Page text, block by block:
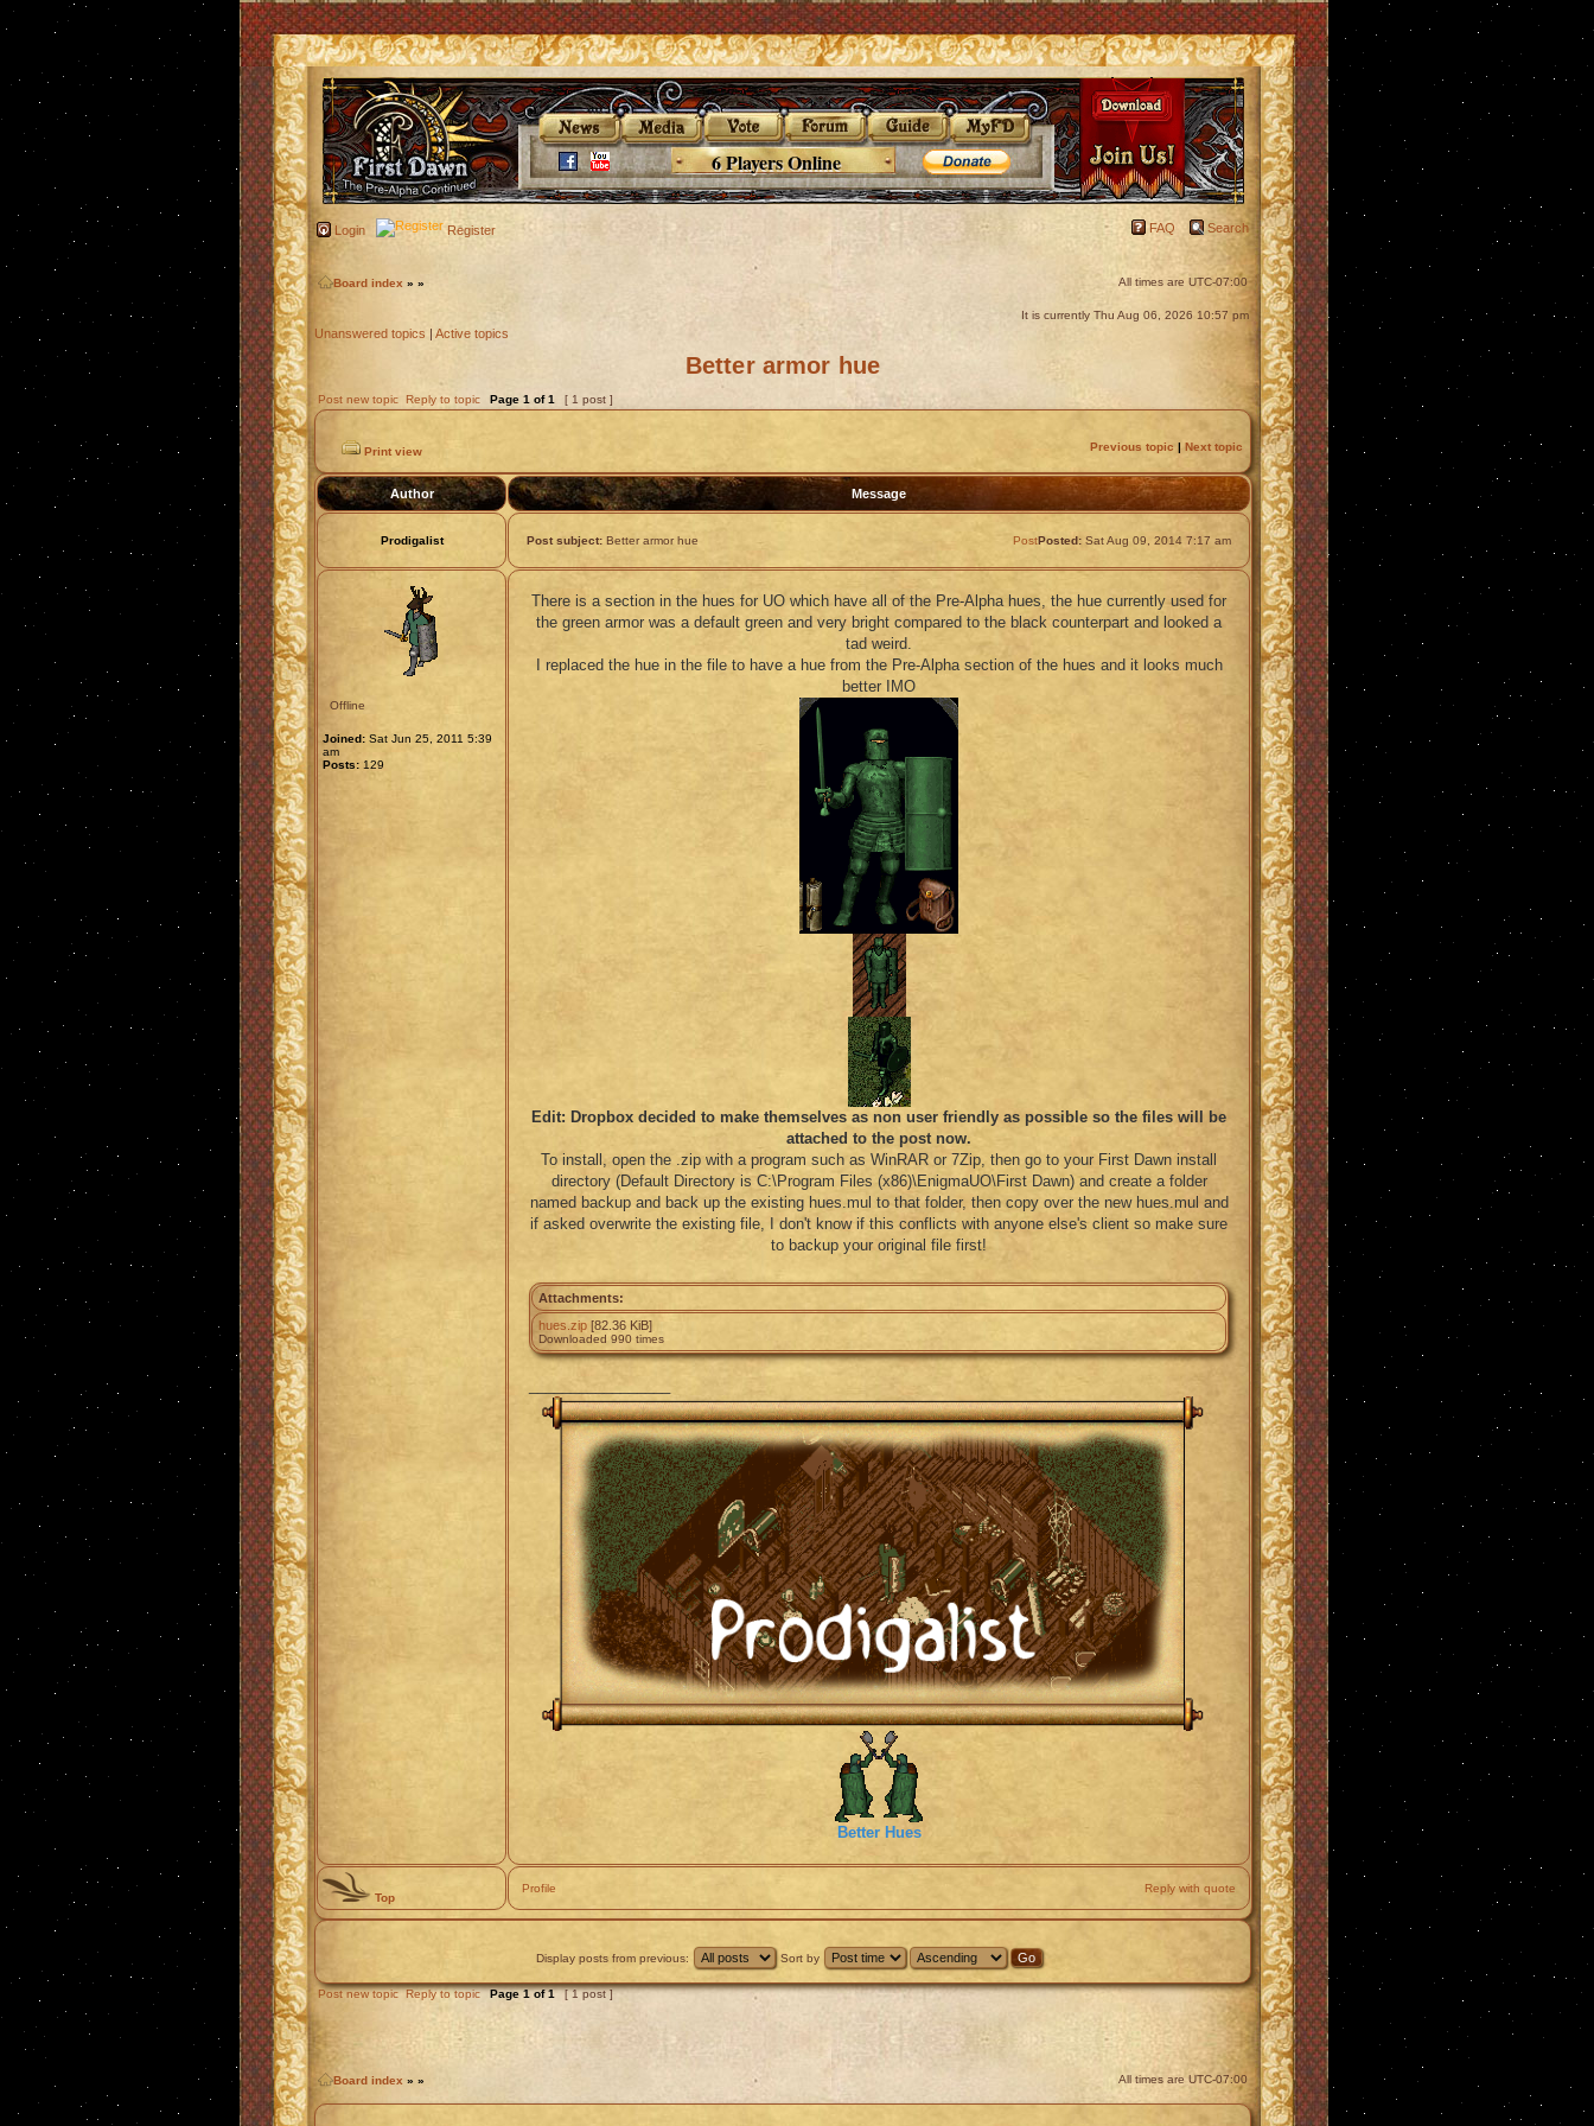
6 Players Online
Login Register FAQ Search
Board index » » All times are UTC-07:00
It is currently Thu Aug 06, 2026 10:57 pm
Unanswered topics | Active topics
Better armor hue
Post new topic Reply to topic Page 1 of1 [ 1 post ]
Print view Previous topic | Next topic
Author Message
Prodigalist Post subject: Better armor hue PostPosted: Sat Aug 09, 2014 7:17 am
Offline
Joined: Sat Jun 25, 2011 5:39
am
Posts: 129
There is a section in the hues for UO which have all of the Pre-Alpha hues, the hue currently used for
the green armor was a default green and very bright compared to the black counterpart and looked a
tad weird.
I replaced the hue in the file to have a hue from the Pre-Alpha section of the hues and it looks much
better IMO
Edit: Dropbox decided to make themselves as non user friendly as possible so the files will be
attached to the post now.
To install, open the .zip with a program such as WinRAR or 7Zip, then go to your First Dawn install
directory (Default Directory is C:\Program Files (x86)\EnigmaUO\First Dawn) and create a folder
named backup and back up the existing hues.mul to that folder, then copy over the new hues.mul and
if asked overwrite the existing file, I don't know if this conflicts with anyone else's client so make sure
to backup your original file first!
Attachments:
hues.zip [82.36 KiB]
Downloaded 990 times
Better Hues
Top
Profile Reply with quote
Display posts from previous: Sort by
Post new topic Reply to topic Page1of1 [ 1 post ]
Board index » » All times areUTC-07:00